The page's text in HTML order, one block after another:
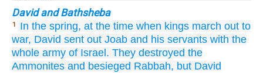
David and Bathsheba
1 In the spring, at the time when kings march out to
war, David sent out Joab and his servants with the
whole army of Israel. They destroyed the
Ammonites and besieged Rabbah, but David